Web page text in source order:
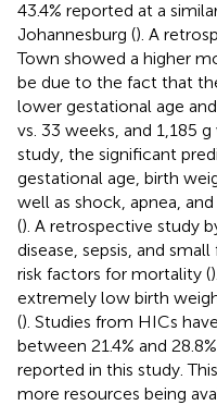
43.4% reported at a
Johannesburg (). A
Town showed a higher
be due to the fact that
lower gestational age
vs. 33 weeks, and 1,185
study, the significant
gestational age, birth
well as shock, apnea,
(). A retrospective study
disease, sepsis, and
risk factors for mortality (
extremely low birth
(). Studies from HICs
between 21.4% and
reported in this study.
more resources being